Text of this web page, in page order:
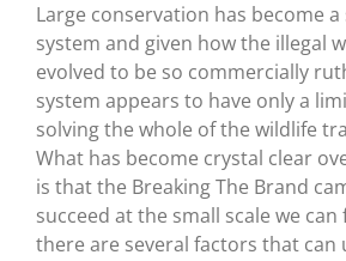
Large conservation has become
system and given how the illegal
evolved to be so commercially
system appears to have only a
solving the whole of the wildlife
What has become crystal clear
is that the Breaking The Brand
succeed at the small scale we
there are several factors that can